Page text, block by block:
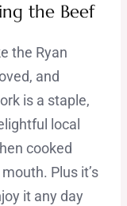
the Beef
the Ryan
and
is a staple,
local
cooked
Plus it’s
it any day